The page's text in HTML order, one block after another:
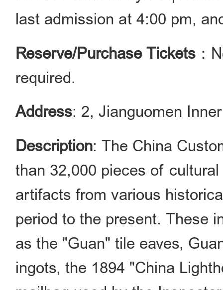
last admission at 4:00 pm,
Reserve/Purchase Tickets ：
required.
Address: 2, Jianguomen
Description: The China
than 32,000 pieces of
artifacts from various
period to the present. These
as the "Guan" tile eaves,
ingots, the 1894 "China